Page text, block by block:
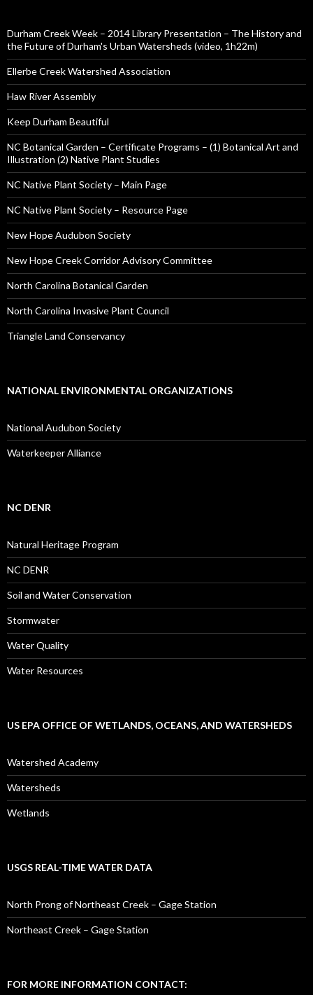
Durham Creek Week – 2014 Library Presentation – The History and
the Future of Durham's Urban Watersheds (video, 1h22m)
Ellerbe Creek Watershed Association
Haw River Assembly
Keep Durham Beautiful
NC Botanical Garden – Certificate Programs – (1) Botanical Art and
Illustration (2) Native Plant Studies
NC Native Plant Society – Main Page
NC Native Plant Society – Resource Page
New Hope Audubon Society
New Hope Creek Corridor Advisory Committee
North Carolina Botanical Garden
North Carolina Invasive Plant Council
Triangle Land Conservancy
NATIONAL ENVIRONMENTAL ORGANIZATIONS
National Audubon Society
Waterkeeper Alliance
NC DENR
Natural Heritage Program
NC DENR
Soil and Water Conservation
Stormwater
Water Quality
Water Resources
US EPA OFFICE OF WETLANDS, OCEANS, AND WATERSHEDS
Watershed Academy
Watersheds
Wetlands
USGS REAL-TIME WATER DATA
North Prong of Northeast Creek – Gage Station
Northeast Creek – Gage Station
FOR MORE INFORMATION CONTACT: